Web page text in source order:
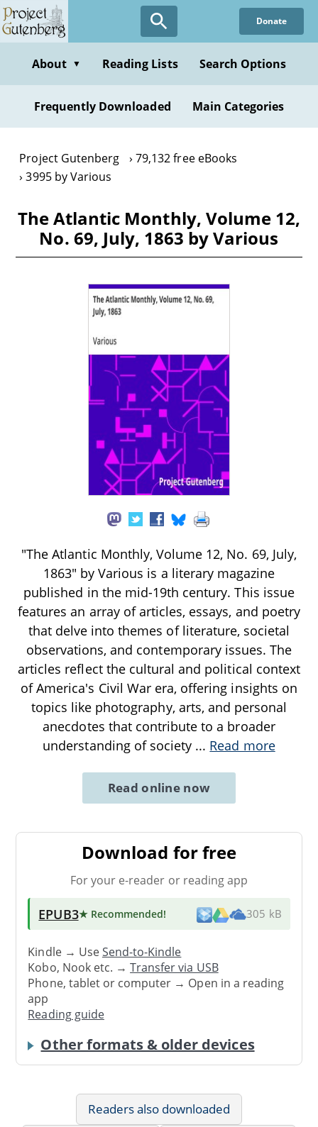
Skip
to
content
Donate
About ▼ Reading Lists Search Options
Frequently Downloaded Main Categories
Project Gutenberg
79,132 free eBooks
3995 by Various
The Atlantic Monthly, Volume 12,
No. 69, July, 1863 by Various
"The Atlantic Monthly, Volume 12, No. 69, July,
1863" by Various is a literary magazine
published in the mid-19th century. This issue
features an array of articles, essays, and poetry
that delve into themes of literature, societal
observations, and contemporary issues. The
articles reflect the cultural and political context
of America's Civil War era, offering insights on
topics like photography, arts, and personal
anecdotes that contribute to a broader
understanding of society ... Read more
Read online now
Download for free
For your e-reader or reading app
EPUB3★ Recommended! 305 kB
Kindle → UseSend-to-Kindle
Kobo, Nook etc. →Transfer via USB
Phone, tablet or computer → Open in a reading
app
Reading guide
Other formats & older devices
Readers also downloaded